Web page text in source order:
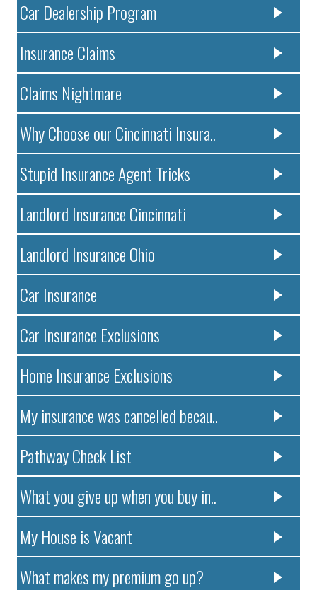
Car Dealership Program
Insurance Claims
Claims Nightmare
Why Choose our Cincinnati Insura..
Stupid Insurance Agent Tricks
Landlord Insurance Cincinnati
Landlord Insurance Ohio
Car Insurance
Car Insurance Exclusions
Home Insurance Exclusions
My insurance was cancelled becau..
Pathway Check List
What you give up when you buy in..
My House is Vacant
What makes my premium go up?